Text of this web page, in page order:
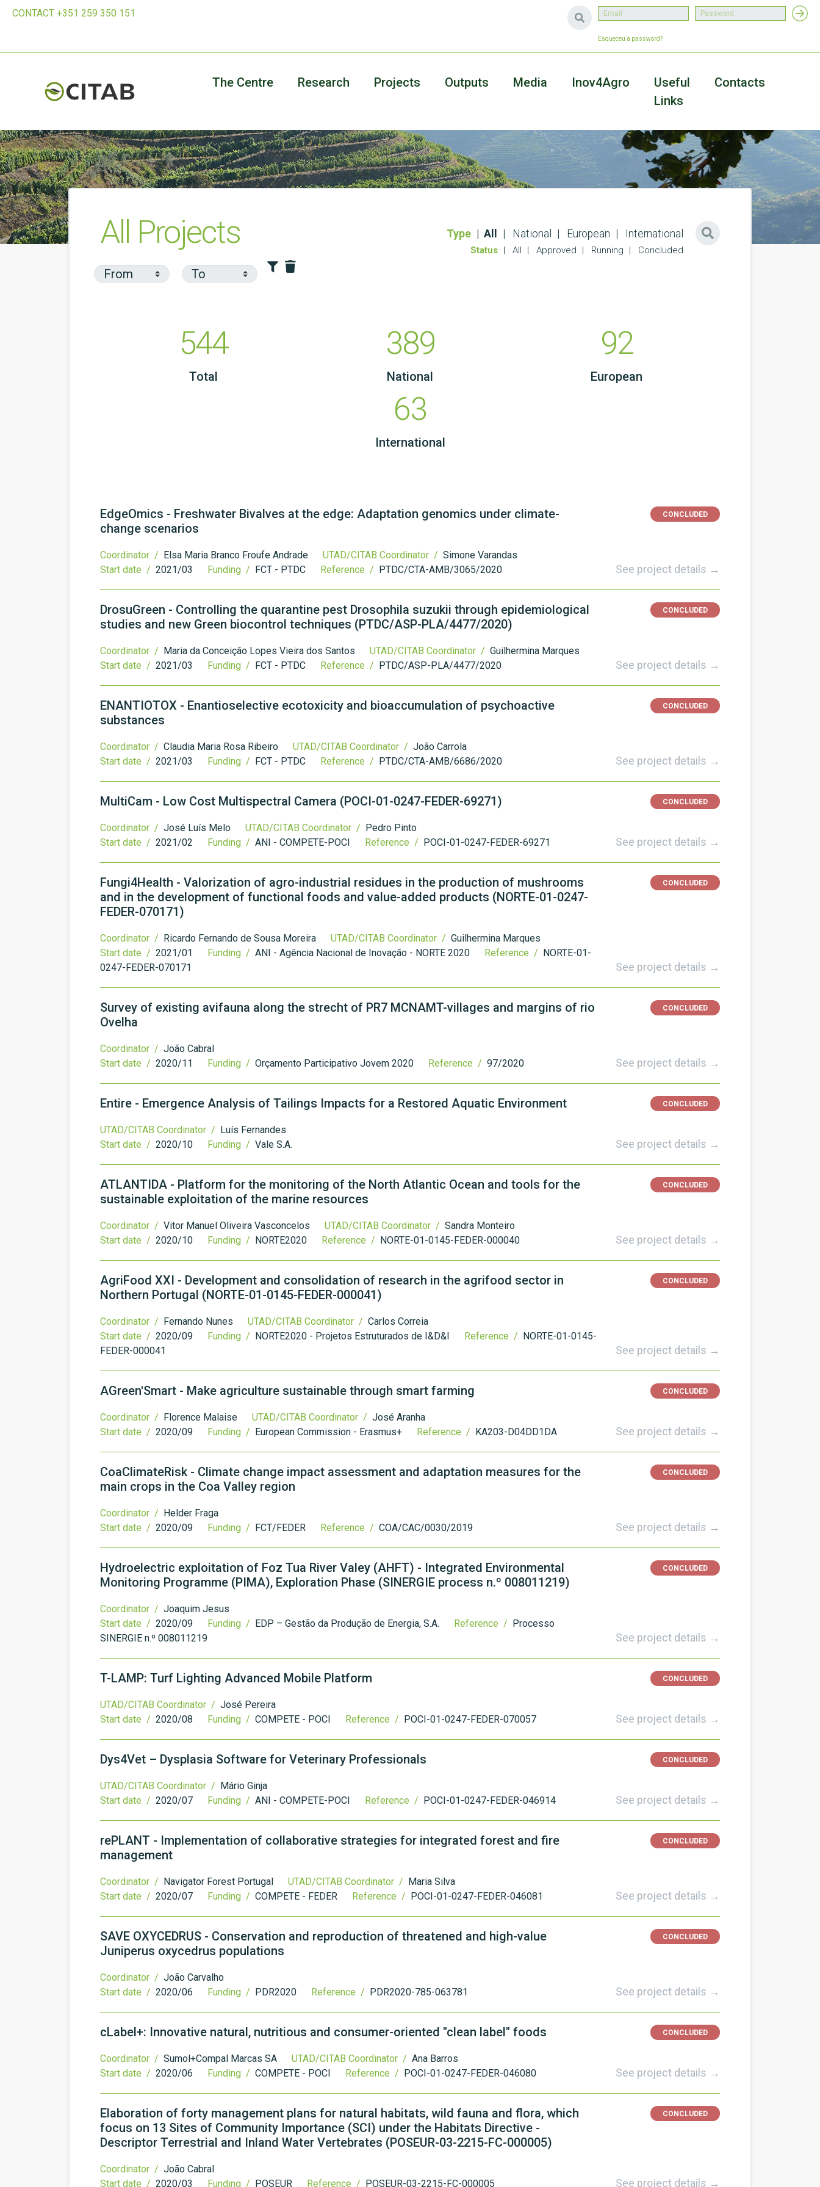
CONTACT +351 259 350 151
Esqueceu a password?
The Centre Research Projects Outputs Media Inov4Agro
Useful
Links
Contacts
All Projects Type All National European International
Status All Approved Running Concluded
544
Total
389
National
92
European
63
International
EdgeOmics - Freshwater Bivalves at the edge: Adaptation genomics under climate-
change scenarios
CONCLUDED
Coordinator / Elsa Maria Branco Froufe Andrade UTAD/CITAB Coordinator / Simone Varandas
Start date / 2021/03 Funding / FCT - PTDC Reference / PTDC/CTA-AMB/3065/2020 See project details →
DrosuGreen - Controlling the quarantine pest Drosophila suzukii through epidemiological
studies and new Green biocontrol techniques (PTDC/ASP-PLA/4477/2020)
CONCLUDED
Coordinator / Maria da Conceição Lopes Vieira dos Santos UTAD/CITAB Coordinator / Guilhermina Marques
Start date / 2021/03 Funding / FCT - PTDC Reference / PTDC/ASP-PLA/4477/2020 See project details →
ENANTIOTOX - Enantioselective ecotoxicity and bioaccumulation of psychoactive
substances
CONCLUDED
Coordinator / Claudia Maria Rosa Ribeiro UTAD/CITAB Coordinator / João Carrola
Start date / 2021/03 Funding / FCT - PTDC Reference / PTDC/CTA-AMB/6686/2020 See project details →
MultiCam - Low Cost Multispectral Camera (POCI-01-0247-FEDER-69271) CONCLUDED
Coordinator / José Luís Melo UTAD/CITAB Coordinator / Pedro Pinto
Start date / 2021/02 Funding / ANI - COMPETE-POCI Reference / POCI-01-0247-FEDER-69271 See project details →
Fungi4Health - Valorization of agro-industrial residues in the production of mushrooms
and in the development of functional foods and value-added products (NORTE-01-0247-
FEDER-070171)
CONCLUDED
Coordinator / Ricardo Fernando de Sousa Moreira UTAD/CITAB Coordinator / Guilhermina Marques
Start date / 2021/01 Funding / ANI - Agência Nacional de Inovação - NORTE 2020 Reference / NORTE-01-
0247-FEDER-070171
See project details →
Survey of existing avifauna along the strecht of PR7 MCNAMT-villages and margins of rio
Ovelha
CONCLUDED
Coordinator / João Cabral
Start date / 2020/11 Funding / Orçamento Participativo Jovem 2020 Reference / 97/2020 See project details →
Entire - Emergence Analysis of Tailings Impacts for a Restored Aquatic Environment CONCLUDED
UTAD/CITAB Coordinator / Luís Fernandes
Start date / 2020/10 Funding / Vale S.A. See project details →
ATLANTIDA - Platform for the monitoring of the North Atlantic Ocean and tools for the
sustainable exploitation of the marine resources
CONCLUDED
Coordinator / Vitor Manuel Oliveira Vasconcelos UTAD/CITAB Coordinator / Sandra Monteiro
Start date / 2020/10 Funding / NORTE2020 Reference / NORTE-01-0145-FEDER-000040 See project details →
AgriFood XXI - Development and consolidation of research in the agrifood sector in
Northern Portugal (NORTE-01-0145-FEDER-000041)
CONCLUDED
Coordinator / Fernando Nunes UTAD/CITAB Coordinator / Carlos Correia
Start date / 2020/09 Funding / NORTE2020 - Projetos Estruturados de I&D&I Reference / NORTE-01-0145-
FEDER-000041
See project details →
AGreen'Smart - Make agriculture sustainable through smart farming CONCLUDED
Coordinator / Florence Malaise UTAD/CITAB Coordinator / José Aranha
Start date / 2020/09 Funding / European Commission - Erasmus+ Reference / KA203-D04DD1DA See project details →
CoaClimateRisk - Climate change impact assessment and adaptation measures for the
main crops in the Coa Valley region
CONCLUDED
Coordinator / Helder Fraga
Start date / 2020/09 Funding / FCT/FEDER Reference / COA/CAC/0030/2019 See project details →
Hydroelectric exploitation of Foz Tua River Valey (AHFT) - Integrated Environmental
Monitoring Programme (PIMA), Exploration Phase (SINERGIE process n.º 008011219)
CONCLUDED
Coordinator / Joaquim Jesus
Start date / 2020/09 Funding / EDP – Gestão da Produção de Energia, S.A. Reference / Processo
SINERGIE n.º 008011219
See project details →
T-LAMP: Turf Lighting Advanced Mobile Platform CONCLUDED
UTAD/CITAB Coordinator / José Pereira
Start date / 2020/08 Funding / COMPETE - POCI Reference / POCI-01-0247-FEDER-070057 See project details →
Dys4Vet – Dysplasia Software for Veterinary Professionals CONCLUDED
UTAD/CITAB Coordinator / Mário Ginja
Start date / 2020/07 Funding / ANI - COMPETE-POCI Reference / POCI-01-0247-FEDER-046914 See project details →
rePLANT - Implementation of collaborative strategies for integrated forest and fire
management
CONCLUDED
Coordinator / Navigator Forest Portugal UTAD/CITAB Coordinator / Maria Silva
Start date / 2020/07 Funding / COMPETE - FEDER Reference / POCI-01-0247-FEDER-046081 See project details →
SAVE OXYCEDRUS - Conservation and reproduction of threatened and high-value
Juniperus oxycedrus populations
CONCLUDED
Coordinator / João Carvalho
Start date / 2020/06 Funding / PDR2020 Reference / PDR2020-785-063781 See project details →
cLabel+: Innovative natural, nutritious and consumer-oriented "clean label" foods CONCLUDED
Coordinator / Sumol+Compal Marcas SA UTAD/CITAB Coordinator / Ana Barros
Start date / 2020/06 Funding / COMPETE - POCI Reference / POCI-01-0247-FEDER-046080 See project details →
Elaboration of forty management plans for natural habitats, wild fauna and flora, which
focus on 13 Sites of Community Importance (SCI) under the Habitats Directive -
Descriptor Terrestrial and Inland Water Vertebrates (POSEUR-03-2215-FC-000005)
CONCLUDED
Coordinator / João Cabral
Start date / 2020/03 Funding / POSEUR Reference / POSEUR-03-2215-FC-000005 See project details →